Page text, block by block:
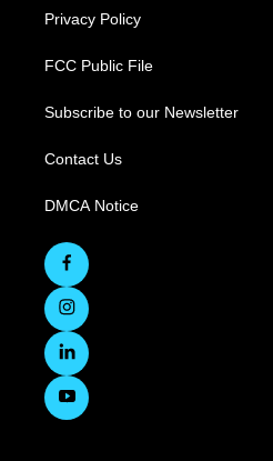
Privacy Policy
FCC Public File
Subscribe to our Newsletter
Contact Us
DMCA Notice